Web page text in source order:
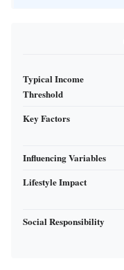
Typical Income
Threshold
Key Factors
Influencing Variables
Lifestyle Impact
Social Responsibility